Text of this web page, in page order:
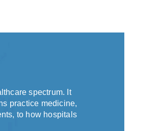
spectrum. It
practice medicine,
to how hospitals